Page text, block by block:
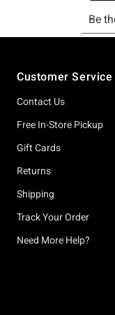
Customer Service
Contact Us
Free In-Store Pickup
Gift Cards
Returns
Shipping
Track Your Order
Need More Help?